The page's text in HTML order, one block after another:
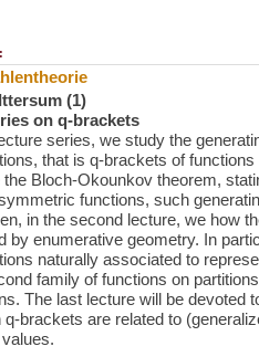
(1)
on q-brackets
series, we study the
that is q-brackets of
Bloch-Okounkov theorem,
functions, such
in the second lecture, we how
by enumerative geometry. In
naturally associated to
family of functions on
The last lecture will be devoted
q-brackets are related to